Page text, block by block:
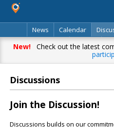
News
Calendar
Classifieds
Best Of
New!Check out the latest
Discussions
Join the Discussion!
Discussions builds on our